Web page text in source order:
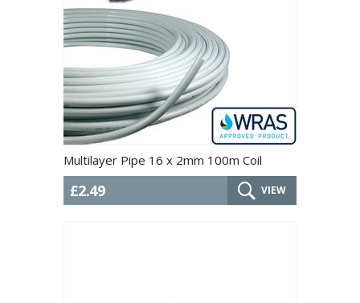
Multilayer Pipe 16 x 2mm 100m Coil
£2.49 VIEW